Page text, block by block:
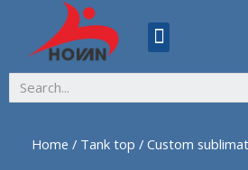
Home / Tank top / Custom